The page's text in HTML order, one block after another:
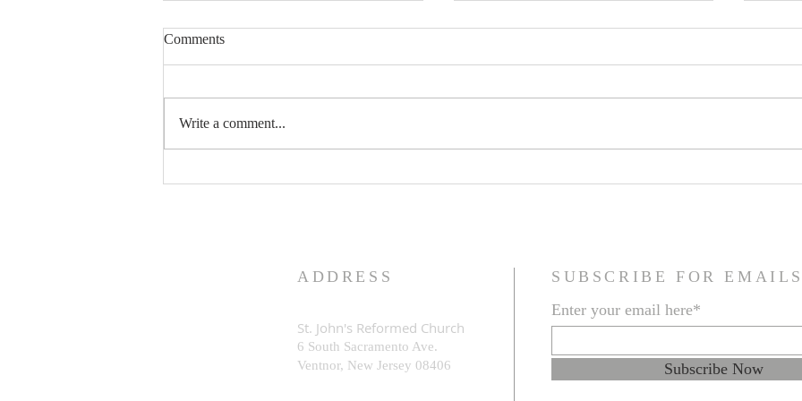
What is God Really Like?
Comments
Write a comment...
ADDRESS
St. John's Reformed Church
6 South Sacramento Ave.
Ventnor, New Jersey 08406
SUBSCRIBE FOR EMAILS
Enter your email here*
Subscribe Now